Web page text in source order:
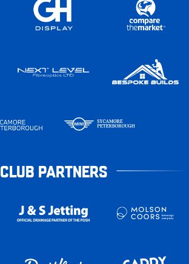
CLUB PARTNERS